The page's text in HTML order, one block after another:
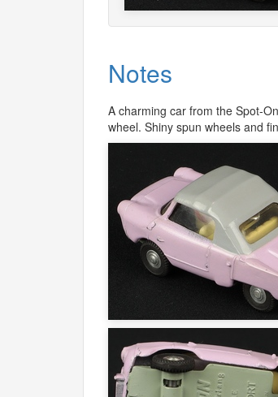
Notes
A charming car from the Spot-
wheel. Shiny spun wheels and